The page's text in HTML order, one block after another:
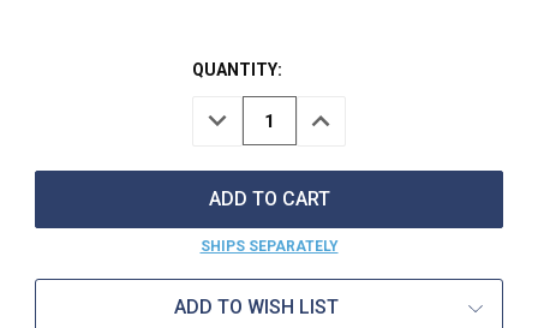
QUANTITY:
DECREASE
QUANTITY
16"
MINI
FOUNTAIN
BASIN
INCREASE
QUANTITY
16"
MINI
FOUNTAIN
BASIN
SHIPS SEPARATELY
ADD TO WISH LIST